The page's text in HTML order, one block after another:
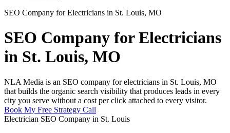
SEO Company for Electricians in St. Louis, MO
SEO Company for Electricians
in St. Louis, MO
NLA Media is an SEO company for electricians in St. Louis, MO
that builds the organic search visibility that produces leads in every
city you serve without a cost per click attached to every visitor.
Book My Free Strategy Call
Electrician SEO Company in St. Louis